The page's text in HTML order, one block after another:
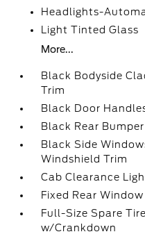
Headlights-
Light Tinted Glass
More...
Black Bodyside
Trim
Black Door
Black Rear
Black Side
Windshield Trim
Cab Clearance
Fixed Rear
Full-Size Spare
w/Crankdown